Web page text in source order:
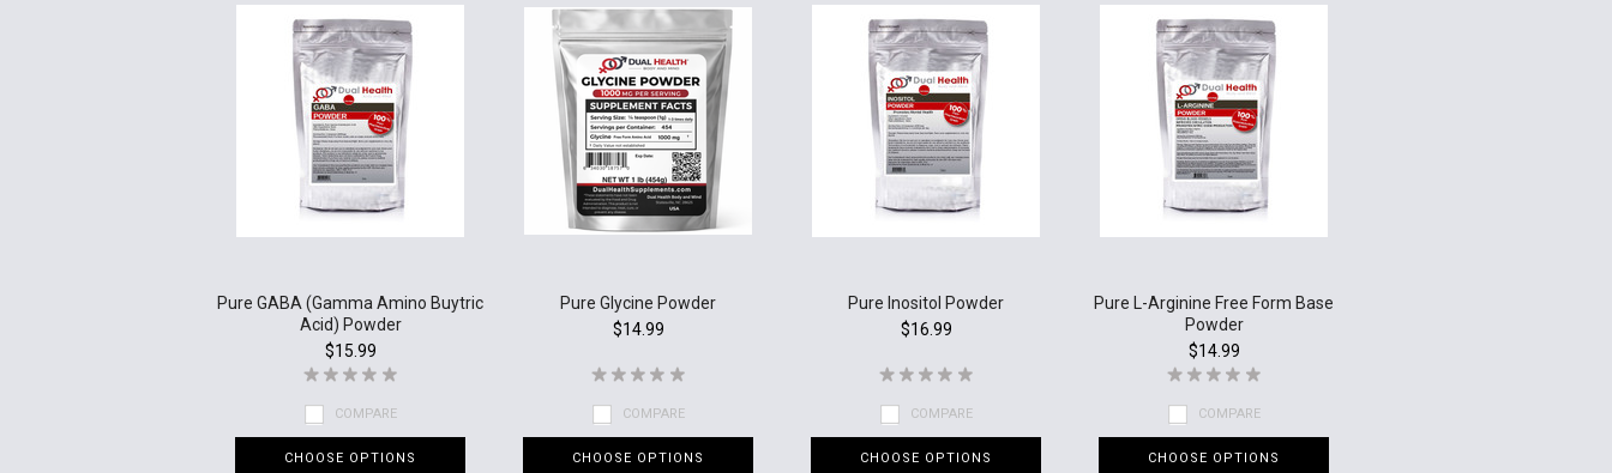
Pure GABA (Gamma Amino Buytric
Acid) Powder
$15.99
COMPARE
CHOOSE OPTIONS
Pure Glycine Powder
$14.99
COMPARE
CHOOSE OPTIONS
Pure Inositol Powder
$16.99
COMPARE
CHOOSE OPTIONS
Pure L-Arginine Free Form Base
Powder
$14.99
COMPARE
CHOOSE OPTIONS